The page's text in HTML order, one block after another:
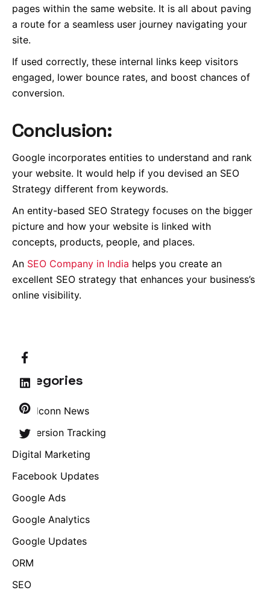
pages within the same website. It is all about paving
a route for a seamless user journey navigating your
site.
If used correctly, these internal links keep visitors
engaged, lower bounce rates, and boost chances of
conversion.
Conclusion:
Google incorporates entities to understand and rank
your website. It would help if you devised an SEO
Strategy different from keywords.
An entity-based SEO Strategy focuses on the bigger
picture and how your website is linked with
concepts, products, people, and places.
An SEO Company in India helps you create an
excellent SEO strategy that enhances your business’s
online visibility.
Categories
Brandconn News
Conversion Tracking
Digital Marketing
Facebook Updates
Google Ads
Google Analytics
Google Updates
ORM
SEO